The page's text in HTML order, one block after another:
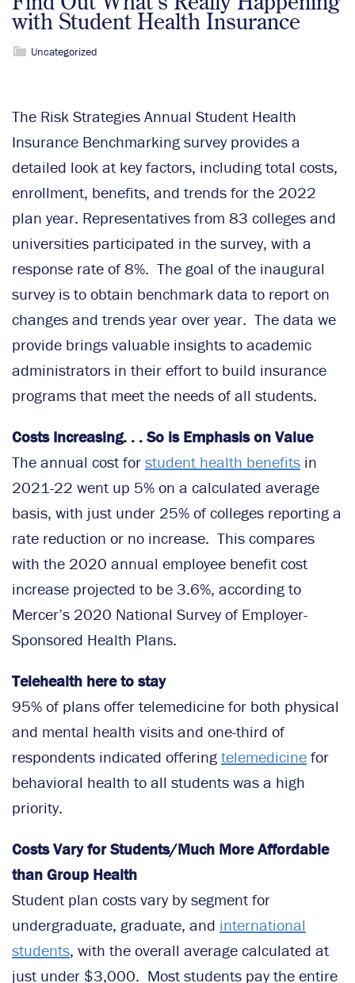
with Student Health Insurance
Uncategorized
The Risk Strategies Annual Student Health
Insurance Benchmarking survey provides a
detailed look at key factors, including total costs,
enrollment, benefits, and trends for the 2022
plan year. Representatives from 83 colleges and
universities participated in the survey, with a
response rate of 8%. The goal of the inaugural
survey is to obtain benchmark data to report on
changes and trends year over year. The data we
provide brings valuable insights to academic
administrators in their effort to build insurance
programs that meet the needs of all students.
Costs Increasing. . . So is Emphasis on Value
The annual cost for student health benefits in
2021-22 went up 5% on a calculated average
basis, with just under 25% of colleges reporting a
rate reduction or no increase. This compares
with the 2020 annual employee benefit cost
increase projected to be 3.6%, according to
Mercer’s 2020 National Survey of Employer-
Sponsored Health Plans.
Telehealth here to stay
95% of plans offer telemedicine for both physical
and mental health visits and one-third of
respondents indicated offering telemedicine for
behavioral health to all students was a high
priority.
Costs Vary for Students/Much More Affordable
than Group Health
Student plan costs vary by segment for
undergraduate, graduate, and international
students, with the overall average calculated at
just under $3,000. Most students pay the entire